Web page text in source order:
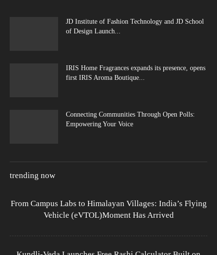
JD Institute of Fashion Technology and JD School
of Design Launch...
IRIS Home Fragrances expands its presence, opens
first IRIS Aroma Boutique...
Connecting Communities Through Open Polls:
Empowering Your Voice
trending now
From Campus Labs to Himalayan Villages: India’s Flying
Vehicle (eVTOL)Moment Has Arrived